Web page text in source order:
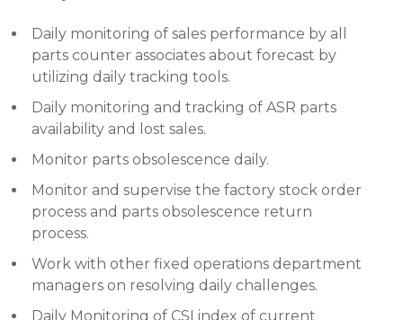
Daily monitoring of sales performance by all
parts counter associates about forecast by
utilizing daily tracking tools.
Daily monitoring and tracking of ASR parts
availability and lost sales.
Monitor parts obsolescence daily.
Monitor and supervise the factory stock order
process and parts obsolescence return
process.
Work with other fixed operations department
managers on resolving daily challenges.
Daily Monitoring of CSI index of current